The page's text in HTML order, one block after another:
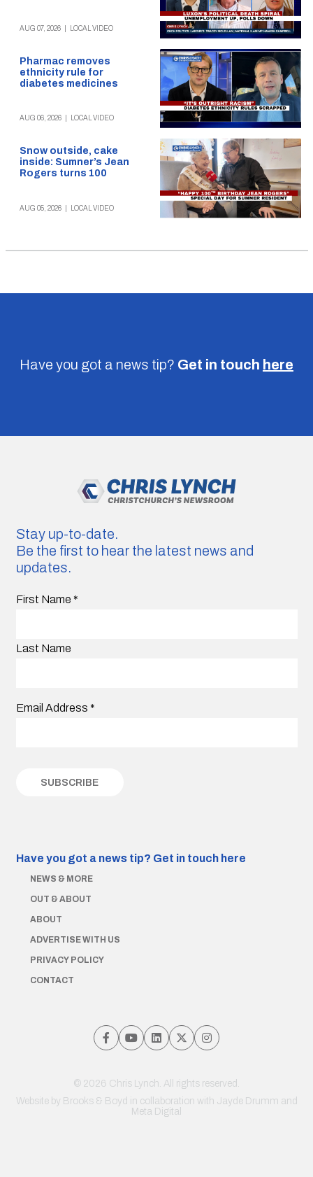
AUG 07, 2026 LOCAL VIDEO
Pharmac removes
ethnicity rule for
diabetes medicines
AUG 06, 2026 LOCAL VIDEO
Snow outside, cake
inside: Sumner’s Jean
Rogers turns 100
AUG 05, 2026 LOCAL VIDEO
Have you got a news tip? Get in touch here
Stay up-to-date.
Be the first to hear the latest news and
updates.
First Name *
Last Name
Email Address *
Have you got a news tip? Get in touch here
NEWS & MORE
OUT & ABOUT
ABOUT
ADVERTISE WITH US
PRIVACY POLICY
CONTACT
© 2026 Chris Lynch. All rights reserved.
Website by Brooks & Boyd in collaboration with Jayde Drumm and
Meta Digital